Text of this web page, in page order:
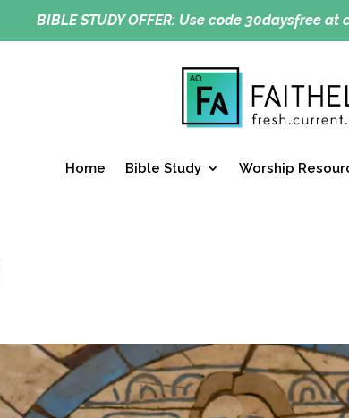
BIBLE STUDY OFFER:Use code 30daysfree at
Home Bible Study Worship